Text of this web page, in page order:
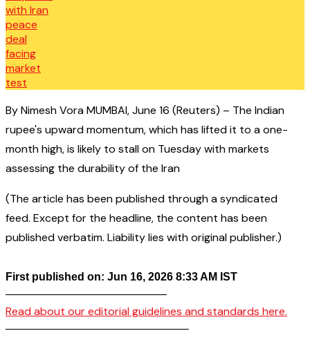
By Nimesh Vora MUMBAI, June 16 (Reuters) – The Indian
rupee's upward momentum, which has lifted it to a one-
month high, is likely to stall on Tuesday with markets
assessing the durability of the Iran
(The article has been published through a syndicated
feed. Except for the headline, the content has been
published verbatim. Liability lies with original publisher.)
First published on: Jun 16, 2026 8:33 AM IST
——————————————–
Read about our editorial guidelines and standards here.
————————————————–